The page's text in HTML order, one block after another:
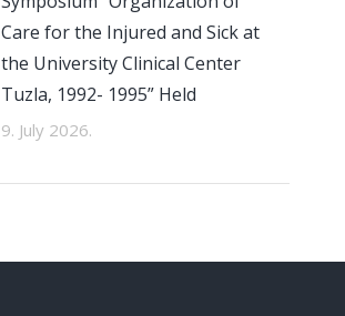
Care for the Injured and Sick at
the University Clinical Center
Tuzla, 1992- 1995” Held
9. July 2026.